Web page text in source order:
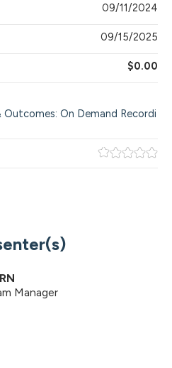
Manager
09/11/2024
09/15/2025
$0.00
On Demand Recordi